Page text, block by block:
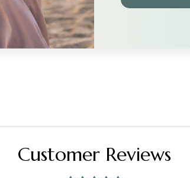
Customer Reviews